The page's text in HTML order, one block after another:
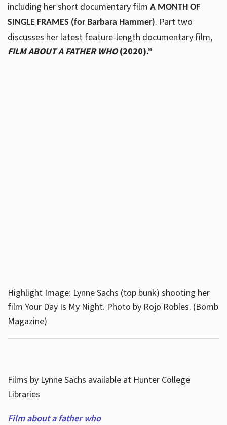
including her short documentary film A MONTH OF
SINGLE FRAMES (for Barbara Hammer). Part two
discusses her latest feature-length documentary film,
FILM ABOUT A FATHER WHO(2020).”
Highlight Image: Lynne Sachs (top bunk) shooting her
film Your Day Is My Night. Photo by Rojo Robles. (Bomb
Magazine)
Films by Lynne Sachs available at Hunter College
Libraries
Film about a father who